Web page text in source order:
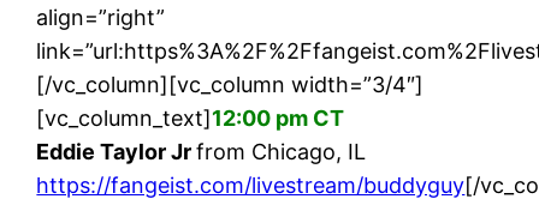
align=”right”
[/vc_column][vc_column width=”3/4″]
[vc_column_text]12:00 pm CT
Eddie Taylor Jrfrom Chicago, IL
https://fangeist.com/livestream/buddyguy[/